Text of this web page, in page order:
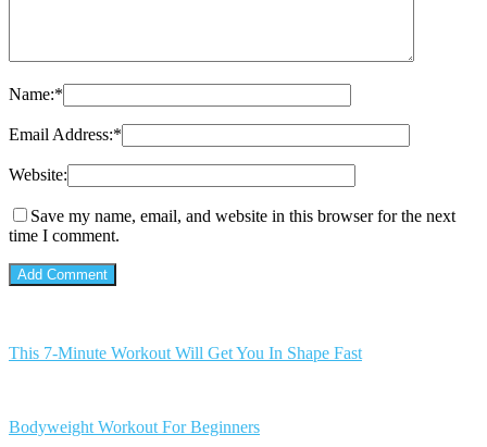
Name:*
Email Address:*
Website:
Save my name, email, and website in this browser for the next
time I comment.
This 7-Minute Workout Will Get You In Shape Fast
Bodyweight Workout For Beginners